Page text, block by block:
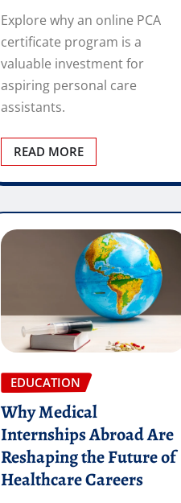
Explore why an online PCA
certificate program is a
valuable investment for
aspiring personal care
assistants.
READ MORE
EDUCATION
Why Medical
Internships Abroad Are
Reshaping the Future of
Healthcare Careers